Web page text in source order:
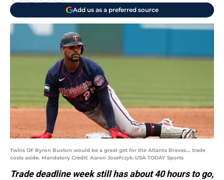
Add us as a preferred source
Twins OF Byron Buxton would be a great get for the Atlanta Braves... trade
costs aside. Mandatory Credit: Aaron Josefczyk-USA TODAY Sports
Trade deadline week still has about 40 hours to go,